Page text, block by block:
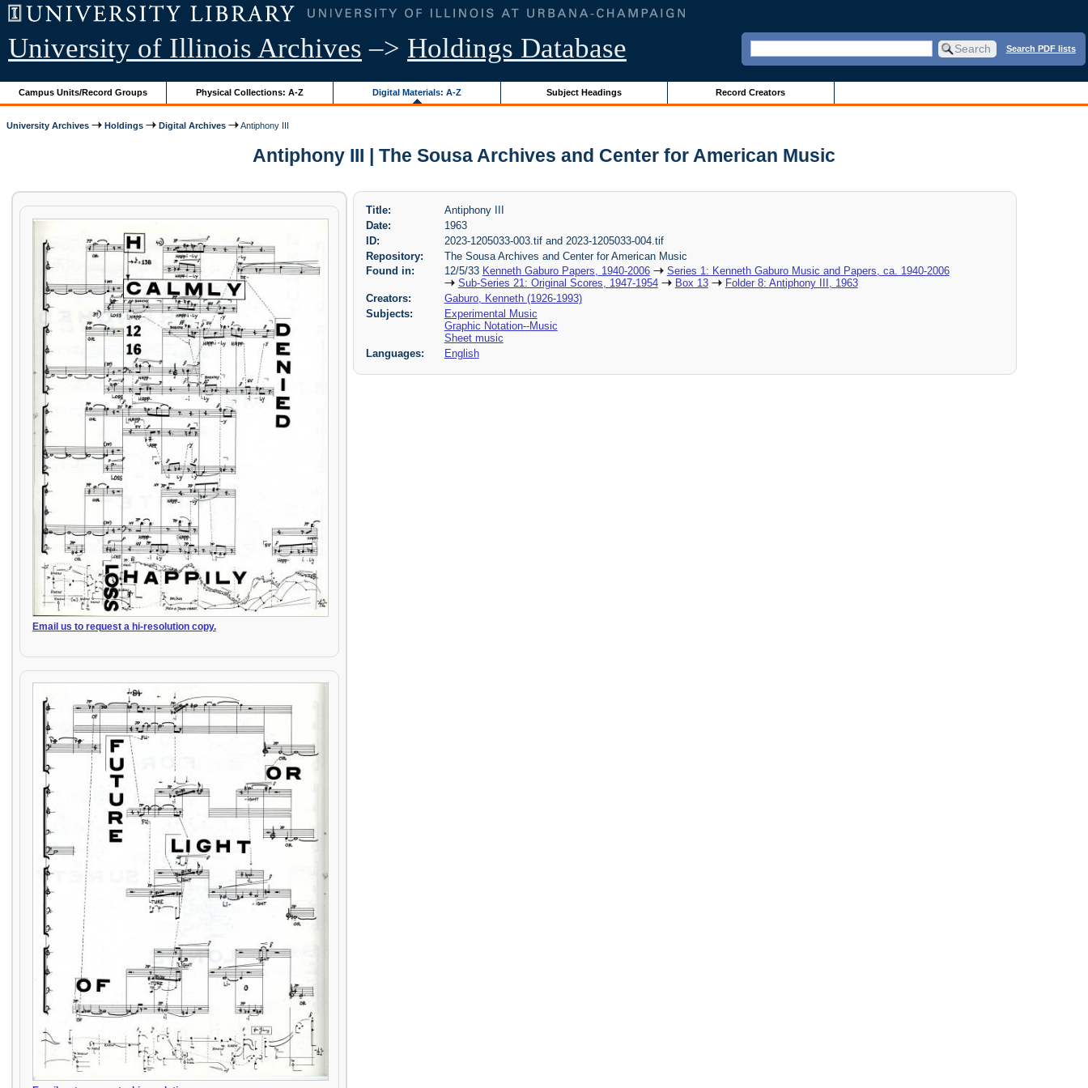
University of Illinois Archives –> Holdings Database Search PDF lists
Campus Units/Record Groups Physical Collections: A-Z Digital Materials: A-Z Subject Headings Record Creators
University Archives Holdings Digital Archives Antiphony III
Antiphony III | The Sousa Archives and Center for American Music
Email us to request a hi-resolution copy.
Title:
Antiphony III
Date:
1963
ID:
2023-1205033-003.tif and 2023-1205033-004.tif
Repository:
The Sousa Archives and Center for American Music
Found in:
12/5/33 Kenneth Gaburo Papers, 1940-2006
Series 1: Kenneth Gaburo Music and Papers, ca. 1940-2006
Sub-Series 21: Original Scores, 1947-1954
Box 13
Folder 8: Antiphony III, 1963
Creators:
Gaburo, Kenneth (1926-1993)
Subjects:
Experimental Music
Graphic Notation--Music
Sheet music
Languages:
English